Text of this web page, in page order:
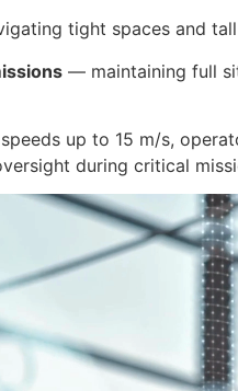
tight spaces and
— maintaining full
up to 15 m/s,
during critical